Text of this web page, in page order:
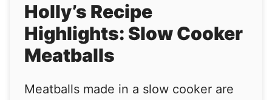
Holly’s Recipe
Highlights: Slow Cooker
Meatballs
Meatballs made in a slow cooker are